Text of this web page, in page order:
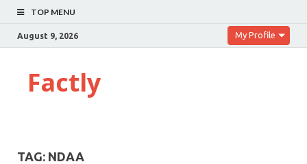
TOP MENU
August 9, 2026 My Profile
Factly
TAG: NDAA